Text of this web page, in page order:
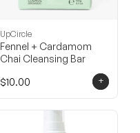
UpCircle
Fennel + Cardamom
Chai Cleansing Bar
$10.00
+